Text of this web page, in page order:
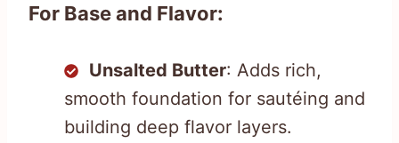
For Base and Flavor:
Unsalted Butter: Adds rich,
smooth foundation for sautéing and
building deep flavor layers.